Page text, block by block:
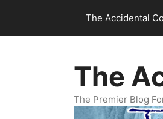
content
The Accidental
The
The Premier Blog